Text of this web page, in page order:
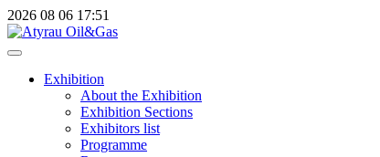
2026 08 06 17:51
Exhibition
About the Exhibition
Exhibition Sections
Exhibitors list
Programme